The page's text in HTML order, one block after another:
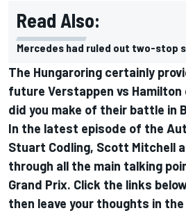
Read Also:
Mercedes had ruled out two-stop
The Hungaroring certainly
future Verstappen vs
did you make of their battle in
In the latest episode of the
Stuart Codling, Scott Mitchell
through all the main talking
Grand Prix. Click the links
then leave your thoughts in